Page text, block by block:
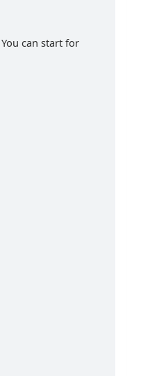
can start for